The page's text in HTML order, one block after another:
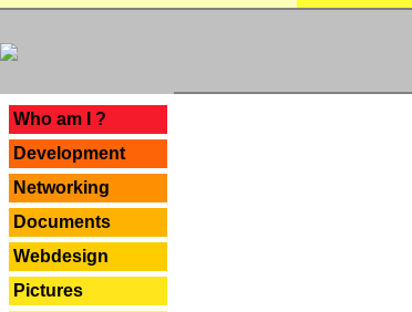
Who am I ?
Development
Networking
Documents
Webdesign
Pictures